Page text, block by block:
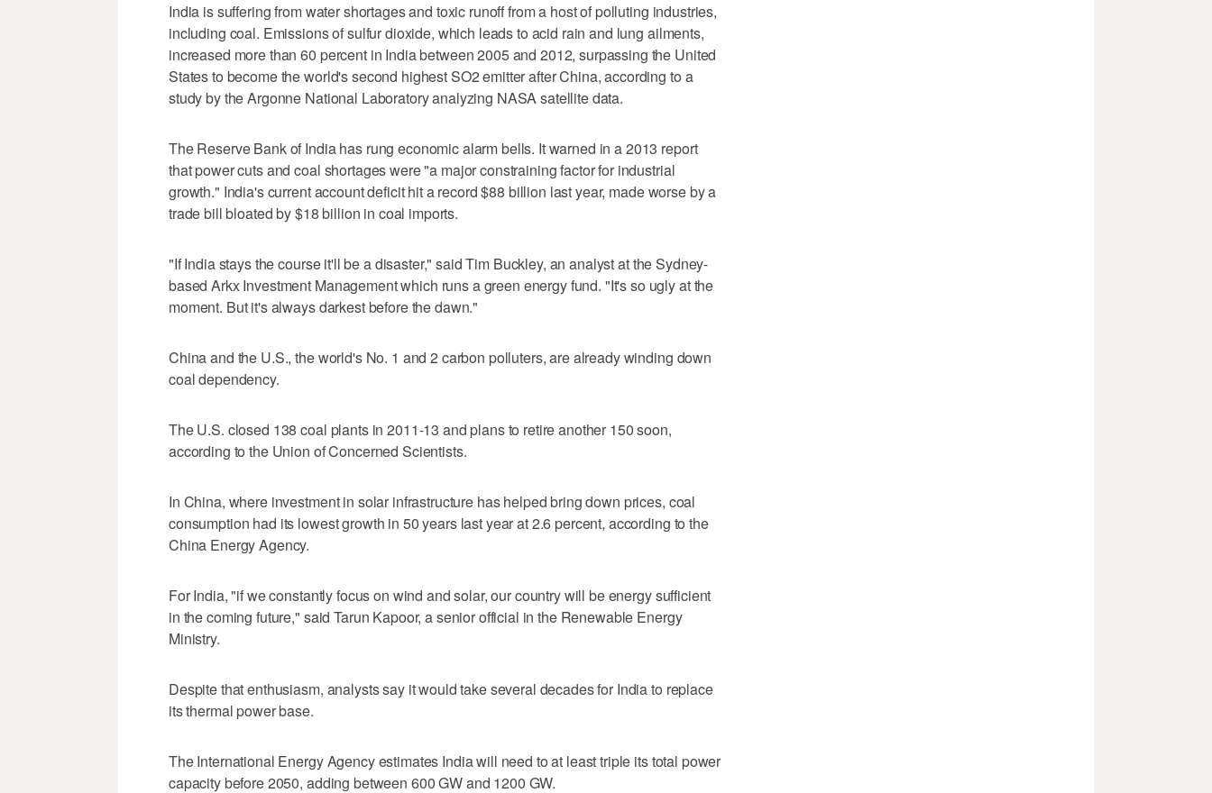
India is suffering from water shortages and toxic runoff from a host of polluting industries,
including coal. Emissions of sulfur dioxide, which leads to acid rain and lung ailments,
increased more than 60 percent in India between 2005 and 2012, surpassing the United
States to become the world's second highest SO2 emitter after China, according to a
study by the Argonne National Laboratory analyzing NASA satellite data.
The Reserve Bank of India has rung economic alarm bells. It warned in a 2013 report
that power cuts and coal shortages were "a major constraining factor for industrial
growth." India's current account deficit hit a record $88 billion last year, made worse by a
trade bill bloated by $18 billion in coal imports.
"If India stays the course it'll be a disaster," said Tim Buckley, an analyst at the Sydney-
based Arkx Investment Management which runs a green energy fund. "It's so ugly at the
moment. But it's always darkest before the dawn."
China and the U.S., the world's No. 1 and 2 carbon polluters, are already winding down
coal dependency.
The U.S. closed 138 coal plants in 2011-13 and plans to retire another 150 soon,
according to the Union of Concerned Scientists.
In China, where investment in solar infrastructure has helped bring down prices, coal
consumption had its lowest growth in 50 years last year at 2.6 percent, according to the
China Energy Agency.
For India, "if we constantly focus on wind and solar, our country will be energy sufficient
in the coming future," said Tarun Kapoor, a senior official in the Renewable Energy
Ministry.
Despite that enthusiasm, analysts say it would take several decades for India to replace
its thermal power base.
The International Energy Agency estimates India will need to at least triple its total power
capacity before 2050, adding between 600 GW and 1200 GW.